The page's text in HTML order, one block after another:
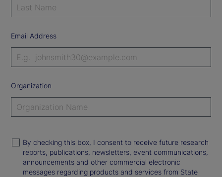
Email Address
Organization
By checking this box, I consent to receive future research
reports, publications, newsletters, event communications,
announcements and other commercial electronic
messages regarding products and services from State